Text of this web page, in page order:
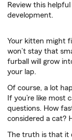
Review this
development.
Your kitten might
won’t stay that
furball will grow
your lap.
Of course, a lot
If you’re like most
questions. How
considered a cat?
The truth is that it